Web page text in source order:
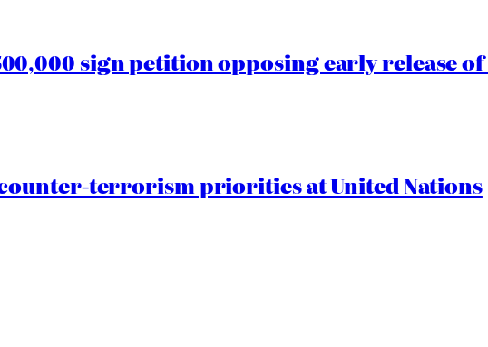
sign petition opposing early release
counter-terrorism priorities at United Nations